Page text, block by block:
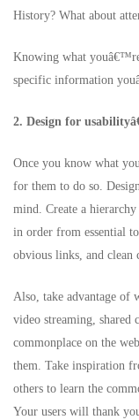
History? What about
Knowing what
specific information
2. Design for
Once you know what
for them to do so.
mind. Create a
in order from essential
obvious links, and clean
Also, take advantage of
video streaming, shared
commonplace on the
them. Take inspiration
others to learn the
Your users will thank